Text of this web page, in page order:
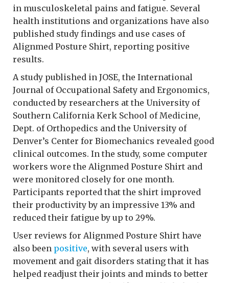
in musculoskeletal pains and fatigue. Several
health institutions and organizations have also
published study findings and use cases of
Alignmed Posture Shirt, reporting positive
results.
A study published in JOSE, the International
Journal of Occupational Safety and Ergonomics,
conducted by researchers at the University of
Southern California Kerk School of Medicine,
Dept. of Orthopedics and the University of
Denver’s Center for Biomechanics revealed good
clinical outcomes. In the study, some computer
workers wore the Alignmed Posture Shirt and
were monitored closely for one month.
Participants reported that the shirt improved
their productivity by an impressive 13% and
reduced their fatigue by up to 29%.
User reviews for Alignmed Posture Shirt have
also been positive, with several users with
movement and gait disorders stating that it has
helped readjust their joints and minds to better